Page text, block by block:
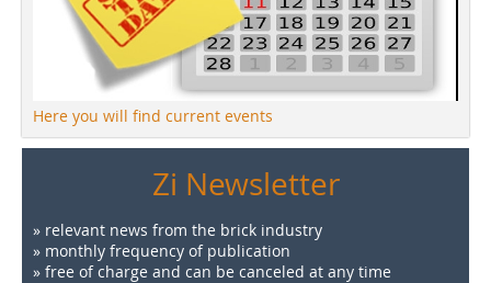
Here you will find current events
Zi Newsletter
» relevant news from the brick industry
» monthly frequency of publication
» free of charge and can be canceled at any time